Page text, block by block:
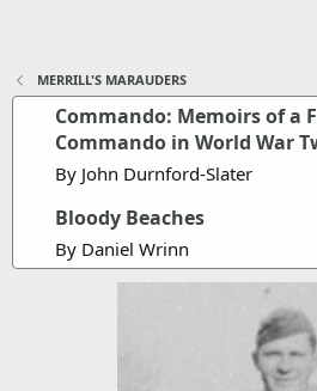
MERRILL'S MARAUDERS
Commando: Memoirs of a
Commando in World War
By John Durnford-Slater
Bloody Beaches
By Daniel Wrinn